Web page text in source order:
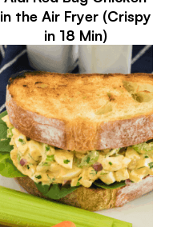
in the Air Fryer (Crispy
in 18 Min)